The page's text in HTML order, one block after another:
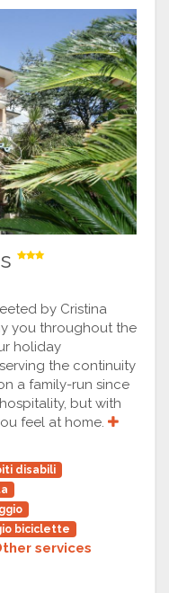
by Cristina
you throughout the
holiday
the continuity
a family-run since
but with
feel at home.
disabili
biciclette
services